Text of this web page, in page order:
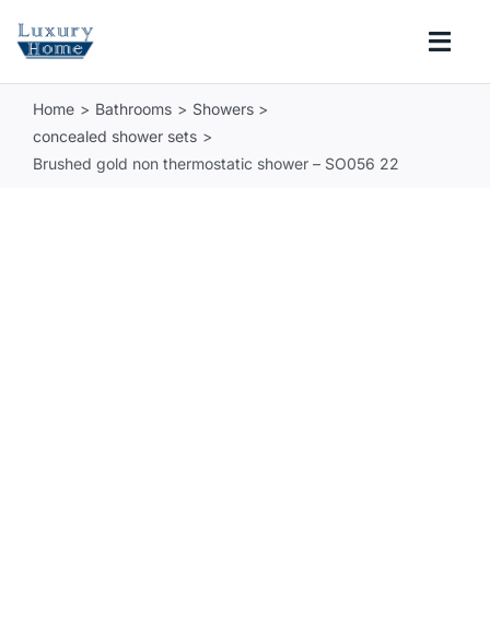
COLLECTIONS
Home Bathrooms
Showers
concealed shower sets
Brushed gold non thermostatic shower – SO056 22